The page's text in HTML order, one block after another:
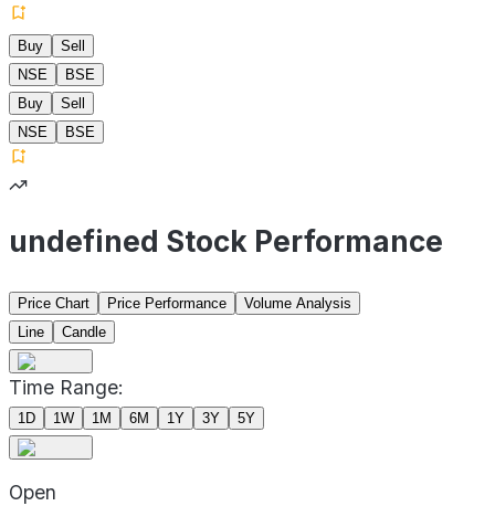
Buy
Sell
NSE
BSE
Buy
Sell
NSE
BSE
undefined Stock Performance
Price Chart Price Performance
Volume Analysis
Line
Candle
Time Range:
1D 1W 1M 6M 1Y 3Y 5Y
Open